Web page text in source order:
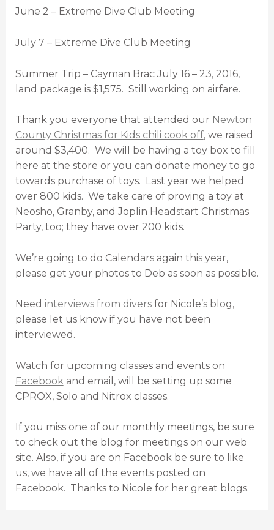
June 2 – Extreme Dive Club Meeting
July 7 – Extreme Dive Club Meeting
Summer Trip – Cayman Brac July 16 – 23, 2016,
land package is $1,575. Still working on airfare.
Thank you everyone that attended our Newton
County Christmas for Kids chili cook off, we raised
around $3,400. We will be having a toy box to fill
here at the store or you can donate money to go
towards purchase of toys. Last year we helped
over 800 kids. We take care of proving a toy at
Neosho, Granby, and Joplin Headstart Christmas
Party, too; they have over 200 kids.
We’re going to do Calendars again this year,
please get your photos to Deb as soon as possible.
Need interviews from diversfor Nicole’s blog,
please let us know if you have not been
interviewed.
Watch for upcoming classes and events on
Facebookand email, will be setting up some
CPROX, Solo and Nitrox classes.
If you miss one of our monthly meetings, be sure
to check out the blog for meetings on our web
site. Also, if you are on Facebook be sure to like
us, we have all of the events posted on
Facebook. Thanks to Nicole for her great blogs.